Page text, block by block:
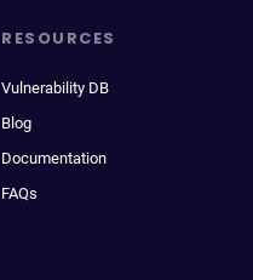
RESOURCES
Vulnerability DB
Blog
Documentation
FAQs